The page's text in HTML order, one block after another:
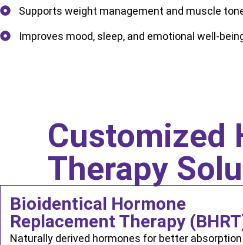
Supports weight management and muscle
Improves mood, sleep, and emotional well-
Customized
Therapy
Bioidentical Hormone
Replacement Therapy
Naturally derived hormones for better absorption